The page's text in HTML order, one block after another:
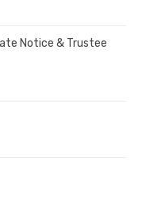
Notice & Trustee